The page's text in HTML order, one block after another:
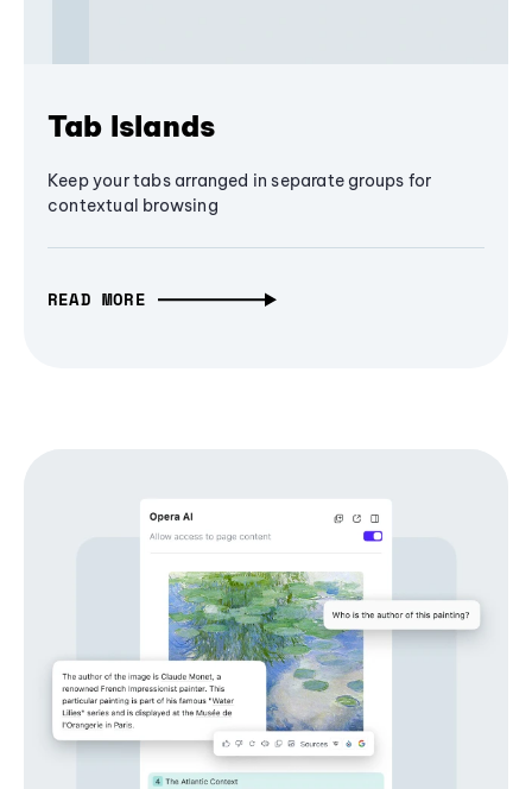
Tab Islands
Keep your tabs arranged in separate groups for
contextual browsing
READ MORE